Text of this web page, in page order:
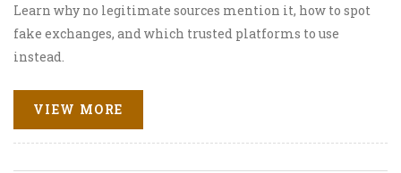
Learn why no legitimate sources mention it, how to spot
fake exchanges, and which trusted platforms to use
instead.
VIEW MORE